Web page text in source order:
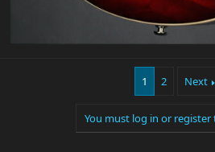
1 2 Next
You must log in or register